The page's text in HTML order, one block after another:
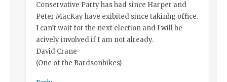
Conservative Party has had since Harper and
Peter MacKay have exibited since takinhg office.
I can’t wait for the next election and I will be
acively involved if I am not already.
David Crane
(One of the Bardsonbikes)